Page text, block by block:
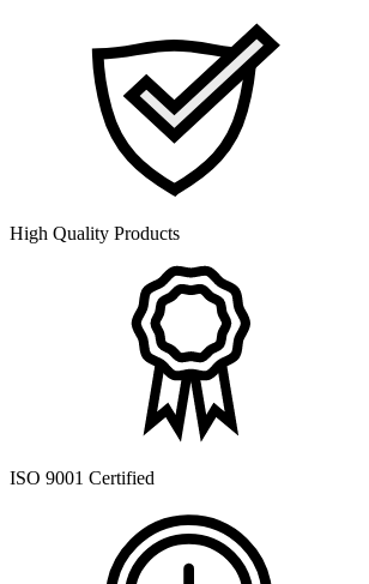
High Quality Products
ISO 9001 Certified